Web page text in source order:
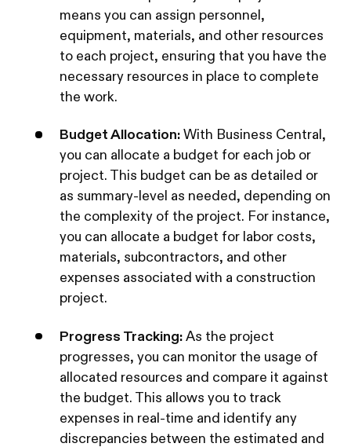
means you can assign personnel,
equipment, materials, and other resources
to each project, ensuring that you have the
necessary resources in place to complete
the work.
Budget Allocation: With Business Central,
you can allocate a budget for each job or
project. This budget can be as detailed or
as summary-level as needed, depending on
the complexity of the project. For instance,
you can allocate a budget for labor costs,
materials, subcontractors, and other
expenses associated with a construction
project.
Progress Tracking: As the project
progresses, you can monitor the usage of
allocated resources and compare it against
the budget. This allows you to track
expenses in real-time and identify any
discrepancies between the estimated and